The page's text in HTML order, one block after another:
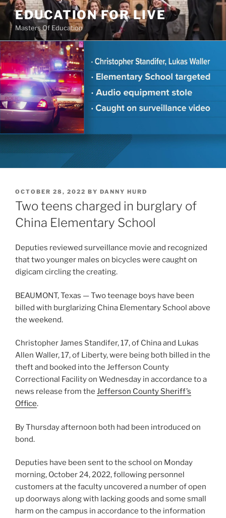
Skip
content
EDUCATION FOR LIVE
Masters Of Education
POSTED
ON
OCTOBER 28, 2022 BY DANNY HURD
Two teens charged in burglary of
China Elementary School
Deputies reviewed surveillance movie and recognized
that two younger males on bicycles were caught on
digicam circling the creating.
BEAUMONT, Texas — Two teenage boys have been
billed with burglarizing China Elementary School above
the weekend.
Christopher James Standifer, 17, of China and Lukas
Allen Waller, 17, of Liberty, were being both billed in the
theft and booked into the Jefferson County
Correctional Facility on Wednesday in accordance to a
news release from the Jefferson County Sheriff’s
Office.
By Thursday afternoon both had been introduced on
bond.
Deputies have been sent to the school on Monday
morning, October 24, 2022, following personnel
customers at the faculty uncovered a number of open
up doorways along with lacking goods and some small
harm on the campus in accordance to the information